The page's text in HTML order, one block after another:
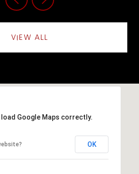
VIEW ALL
load Google Maps correctly.
OK